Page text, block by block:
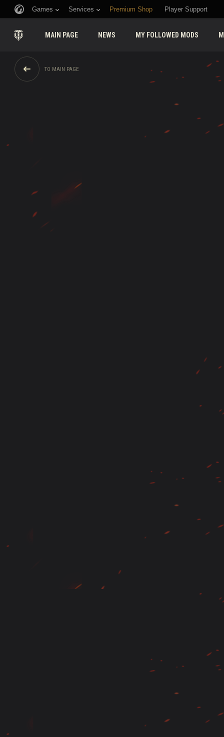
Games Services Premium Shop Player Support
MAIN PAGE NEWS MY FOLLOWED MODS
TO MAIN PAGE